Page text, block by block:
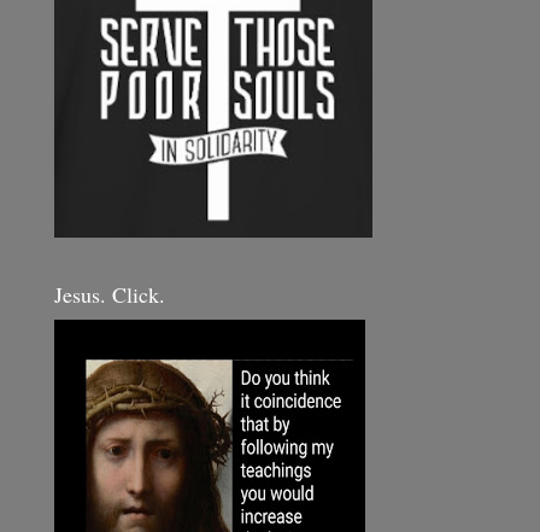
Jesus. Click.